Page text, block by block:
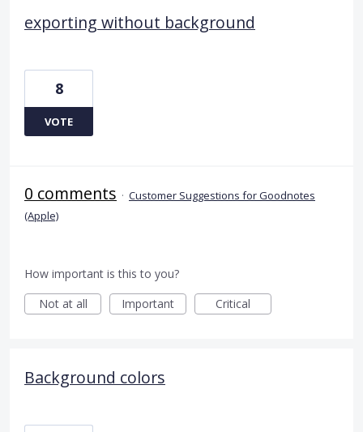
exporting without background
8
VOTE
0 comments · Customer Suggestions for Goodnotes
(Apple)
How important is this to you?
Not at all
Important Critical
Background colors